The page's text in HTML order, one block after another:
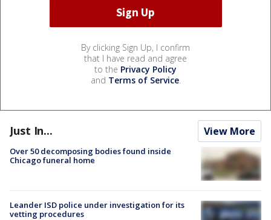
By clicking Sign Up, I confirm
that I have read and agree
to the Privacy Policy
and Terms of Service.
Just In... View More
Over 50 decomposing bodies found inside
Chicago funeral home
Leander ISD police under investigation for its
vetting procedures